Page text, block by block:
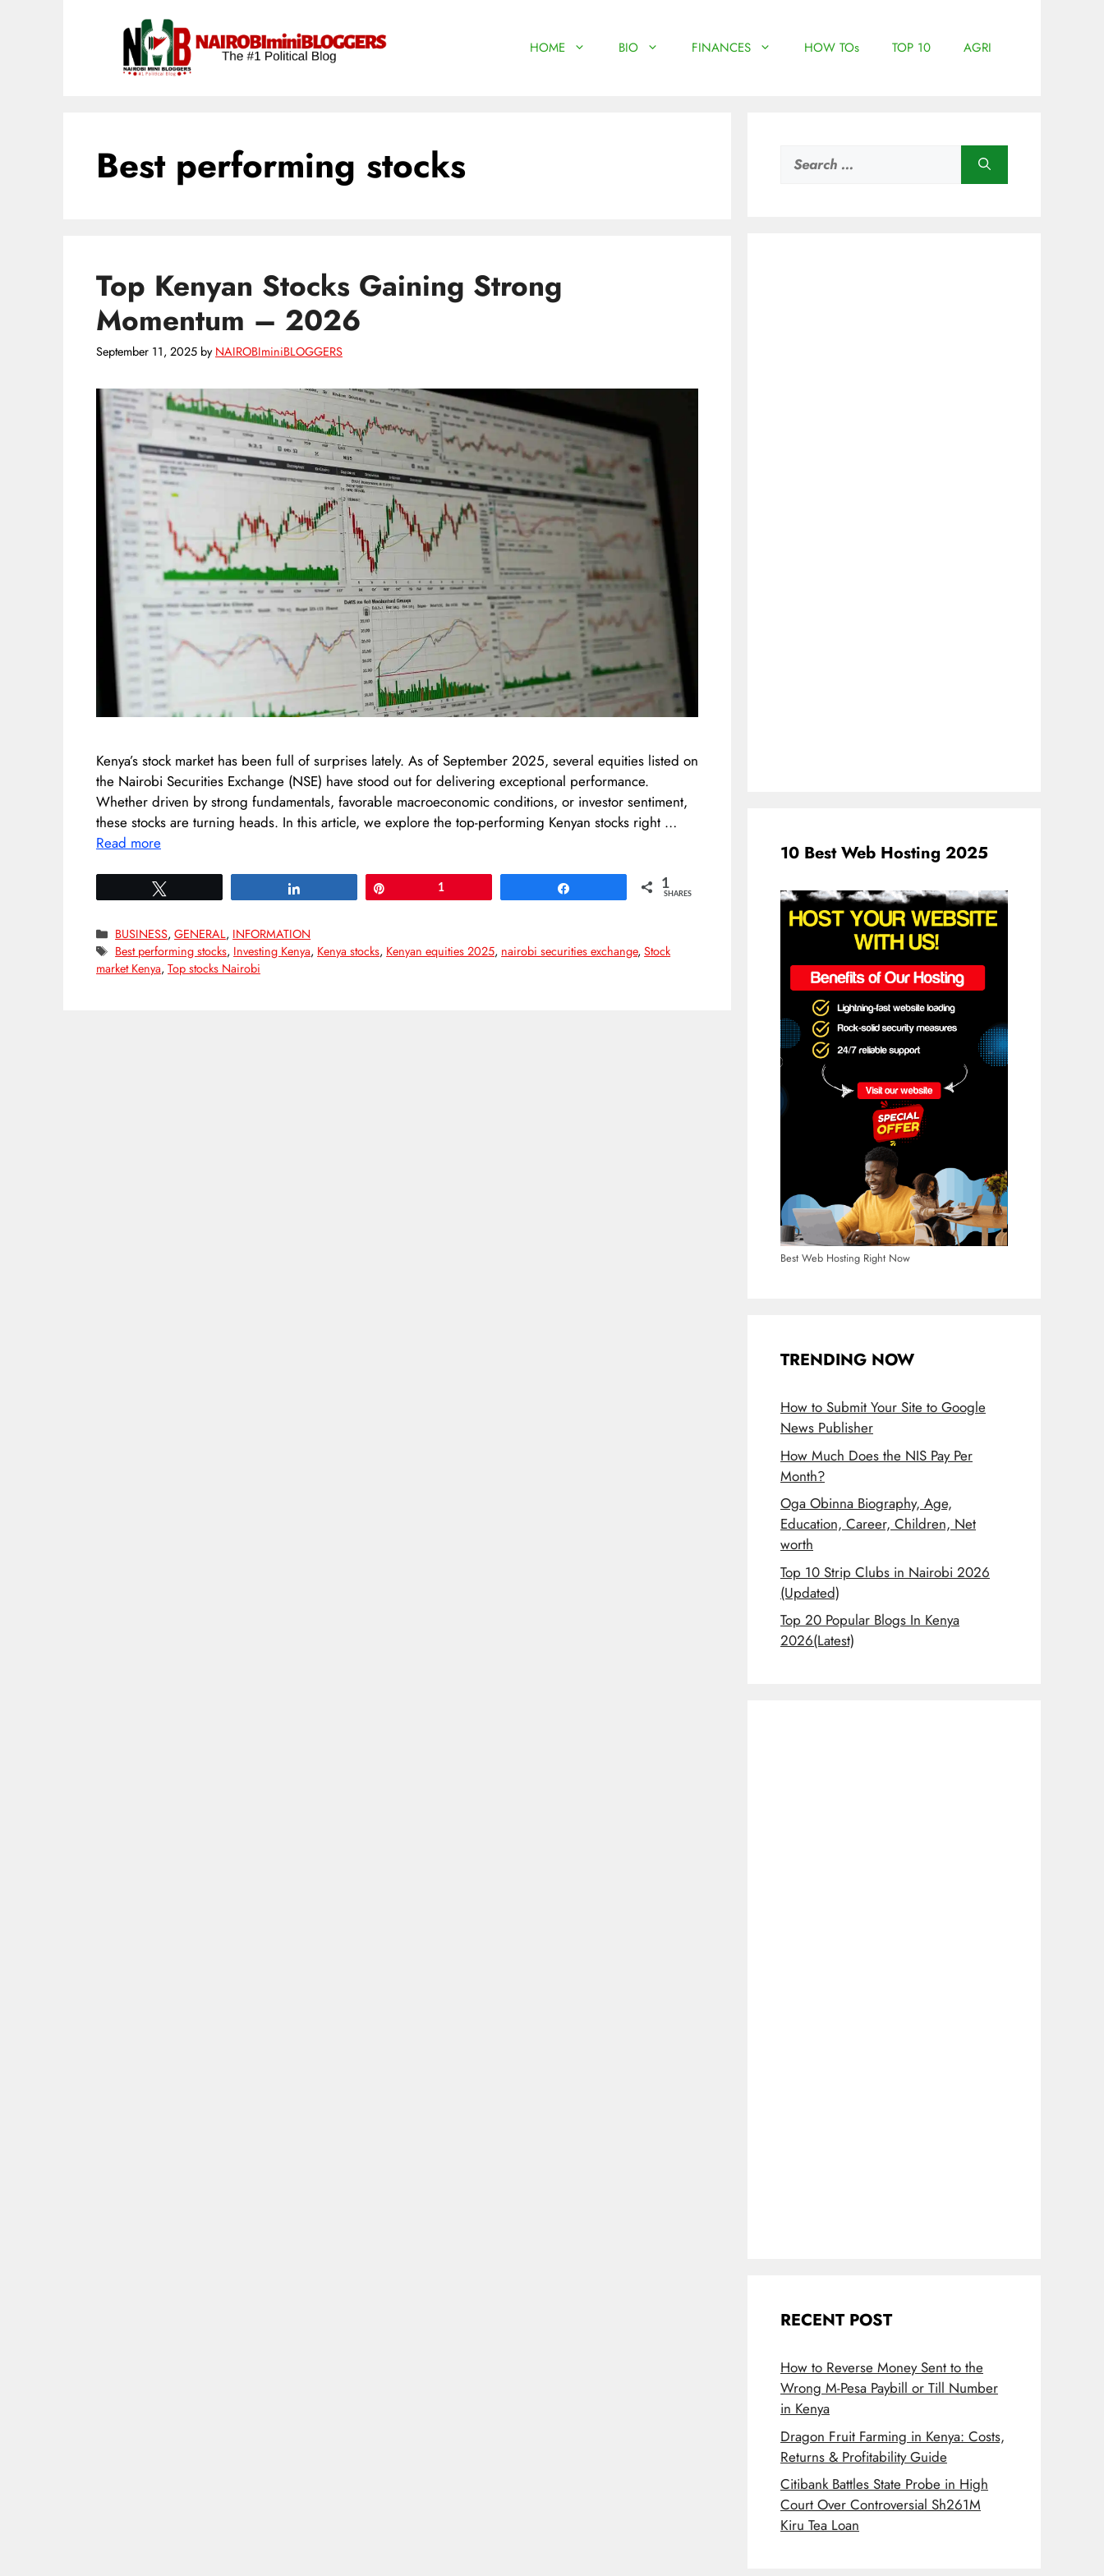
HOME BIO FINANCES HOW TOs TOP 10 AGRI
Best performing stocks
Top Kenyan Stocks Gaining Strong
Momentum – 2026
September 11, 2025 by NAIROBIminiBLOGGERS
Kenya’s stock market has been full of surprises lately. As of September 2025, several equities listed on
the Nairobi Securities Exchange (NSE) have stood out for delivering exceptional performance.
Whether driven by strong fundamentals, favorable macroeconomic conditions, or investor sentiment,
these stocks are turning heads. In this article, we explore the top-performing Kenyan stocks right …
Read more
1 1
SHARES
Categories
BUSINESS,GENERAL, INFORMATION
Tags
Best performing stocks, Investing Kenya, Kenya stocks, Kenyan equities 2025, nairobi securities exchange,Stock
market Kenya, Top stocks Nairobi
for:
10 Best Web Hosting 2025
Best Web Hosting Right Now
TRENDING NOW
How to Submit Your Site to Google
News Publisher
How Much Does the NIS Pay Per
Month?
Oga Obinna Biography, Age,
Education, Career, Children, Net
worth
Top 10 Strip Clubs in Nairobi 2026
(Updated)
Top 20 Popular Blogs In Kenya
2026(Latest)
RECENT POST
How to Reverse Money Sent to the
Wrong M-Pesa Paybill or Till Number
in Kenya
Dragon Fruit Farming in Kenya: Costs,
Returns & Profitability Guide
Citibank Battles State Probe in High
Court Over Controversial Sh261M
Kiru Tea Loan